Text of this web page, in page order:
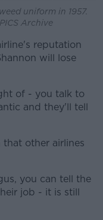
uniform in 1957.
Archive
reputation
will lose
of - you talk to
and they'll tell
other airlines
you can tell the
job - it is still